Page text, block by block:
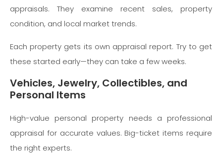
appraisals. They examine recent sales, property
condition, and local market trends.
Each property gets its own appraisal report. Try to get
these started early—they can take a few weeks.
Vehicles, Jewelry, Collectibles, and
Personal Items
High-value personal property needs a professional
appraisal for accurate values. Big-ticket items require
the right experts.